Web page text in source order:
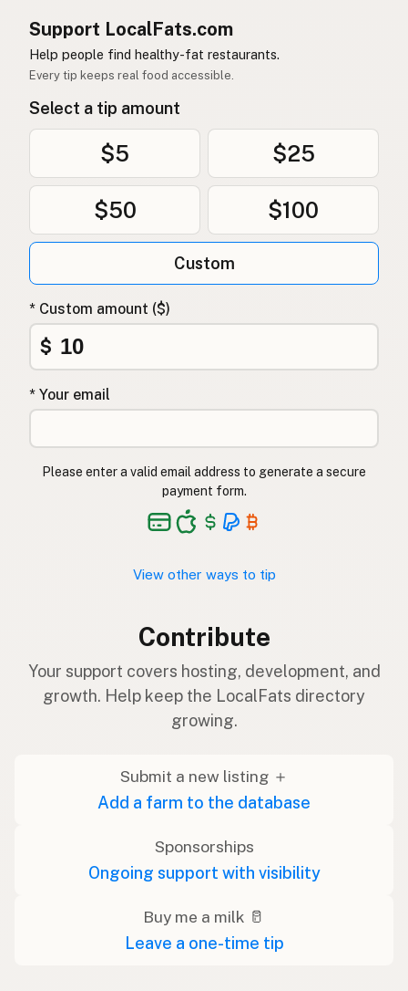
Support LocalFats.com
Help people find healthy-fat restaurants.
Every tip keeps real food accessible.
Select a tip amount
$5 $25
$50 $100
Custom
* Custom amount ($)
$
* Your email
Please enter a valid email address to generate a secure
payment form.
View other ways to tip
Contribute
Your support covers hosting, development, and
growth. Help keep the LocalFats directory
growing.
Submit a new listing ＋
Add a farm to the database
Sponsorships
Ongoing support with visibility
Buy me a milk 🥛
Leave a one-time tip